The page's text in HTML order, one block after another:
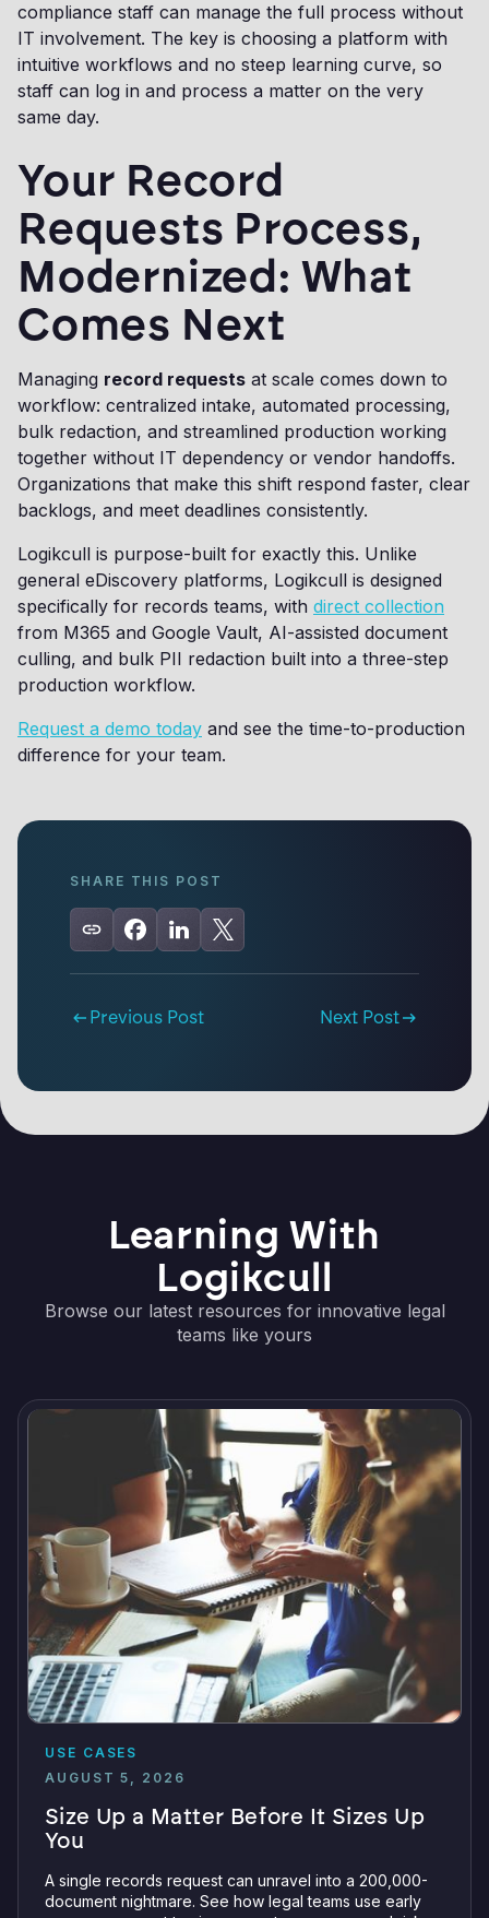
compliance staff can manage the full process without
IT involvement. The key is choosing a platform with
intuitive workflows and no steep learning curve, so
staff can log in and process a matter on the very
same day.
Your Record
Requests Process,
Modernized: What
Comes Next
Managing record requests at scale comes down to
workflow: centralized intake, automated processing,
bulk redaction, and streamlined production working
together without IT dependency or vendor handoffs.
Organizations that make this shift respond faster, clear
backlogs, and meet deadlines consistently.
Logikcull is purpose-built for exactly this. Unlike
general eDiscovery platforms, Logikcull is designed
specifically for records teams, with direct collection
from M365 and Google Vault, AI-assisted document
culling, and bulk PII redaction built into a three-step
production workflow.
Request a demo today and see the time-to-production
difference for your team.
SHARE THIS POST
Previous Post Next Post
Learning With
Logikcull
Browse our latest resources for innovative legal
teams like yours
USE CASES
AUGUST 5, 2026
Size Up a Matter Before It Sizes Up
You
A single records request can unravel into a 200,000-
document nightmare. See how legal teams use early